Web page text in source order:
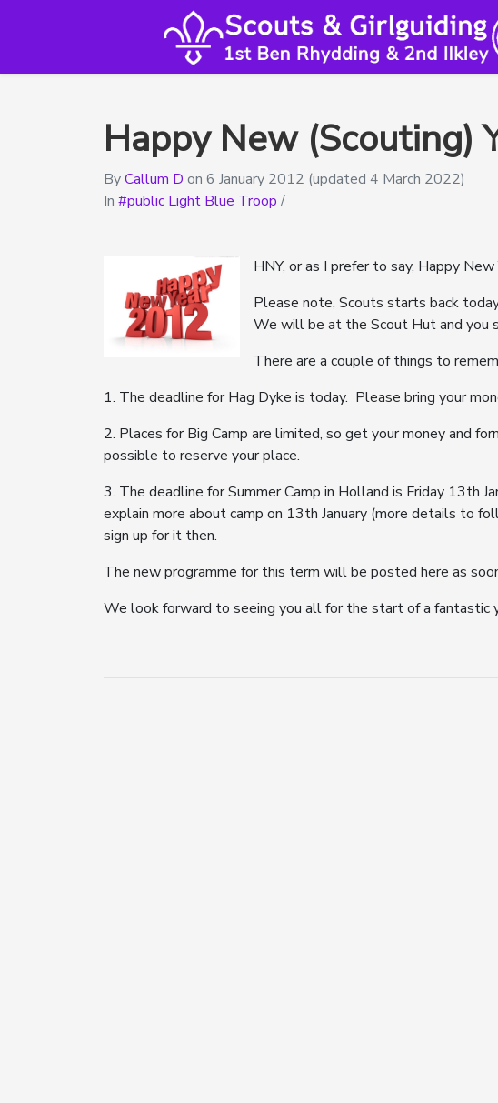
Happy New (Scouting)
ByCallum D on 6 January 2012 (updated 4 March 2022)
In
public Light Blue Troop /
HNY, or as I prefer to say, Happy New
Please note, Scouts starts back
We will be at the Scout Hut and you
There are a couple of things to
1. The deadline for Hag Dyke is today. Please bring your
2. Places for Big Camp are limited, so get your money and
possible to reserve your place.
3. The deadline for Summer Camp in Holland is Friday 13th
explain more about camp on 13th January (more details to
sign up for it then.
The new programme for this term will be posted here as
We look forward to seeing you all for the start of a fantastic